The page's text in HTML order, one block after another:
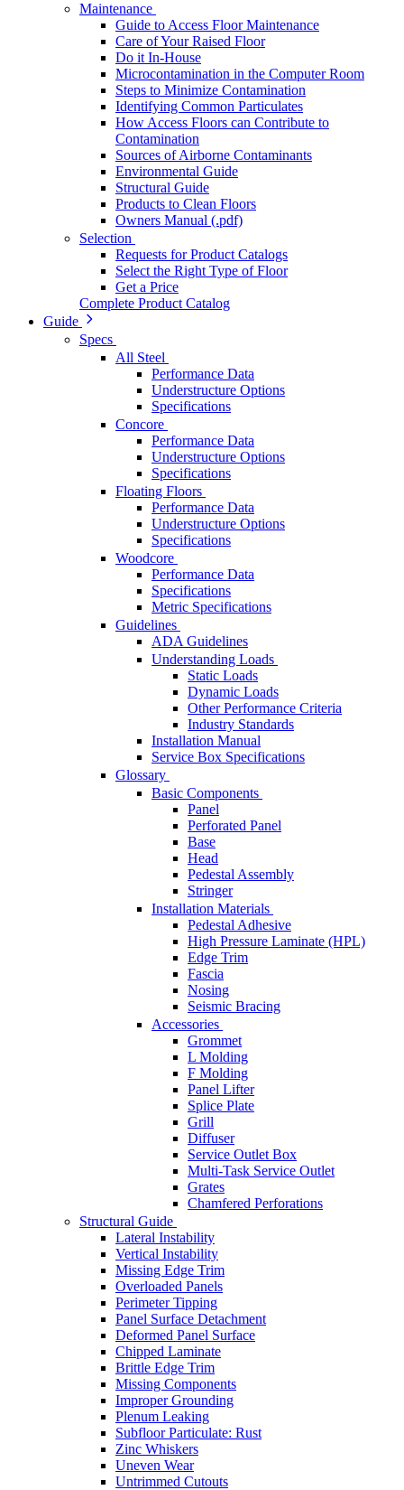
Maintenance
Guide to Access Floor Maintenance
Care of Your Raised Floor
Do it In-House
Microcontamination in the Computer Room
Steps to Minimize Contamination
Identifying Common Particulates
How Access Floors can Contribute to
Contamination
Sources of Airborne Contaminants
Environmental Guide
Structural Guide
Products to Clean Floors
Owners Manual (.pdf)
Selection
Requests for Product Catalogs
Select the Right Type of Floor
Get a Price
Complete Product Catalog
Guide
Specs
All Steel
Performance Data
Understructure Options
Specifications
Concore
Performance Data
Understructure Options
Specifications
Floating Floors
Performance Data
Understructure Options
Specifications
Woodcore
Performance Data
Specifications
Metric Specifications
Guidelines
ADA Guidelines
Understanding Loads
Static Loads
Dynamic Loads
Other Performance Criteria
Industry Standards
Installation Manual
Service Box Specifications
Glossary
Basic Components
Panel
Perforated Panel
Base
Head
Pedestal Assembly
Stringer
Installation Materials
Pedestal Adhesive
High Pressure Laminate (HPL)
Edge Trim
Fascia
Nosing
Seismic Bracing
Accessories
Grommet
L Molding
F Molding
Panel Lifter
Splice Plate
Grill
Diffuser
Service Outlet Box
Multi-Task Service Outlet
Grates
Chamfered Perforations
Structural Guide
Lateral Instability
Vertical Instability
Missing Edge Trim
Overloaded Panels
Perimeter Tipping
Panel Surface Detachment
Deformed Panel Surface
Chipped Laminate
Brittle Edge Trim
Missing Components
Improper Grounding
Plenum Leaking
Subfloor Particulate: Rust
Zinc Whiskers
Uneven Wear
Untrimmed Cutouts